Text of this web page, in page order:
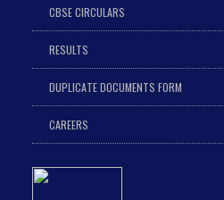
CBSE CIRCULARS
RESULTS
DUPLICATE DOCUMENTS FORM
CAREERS